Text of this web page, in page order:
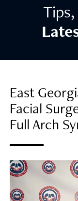
East
Facial
Full Arch